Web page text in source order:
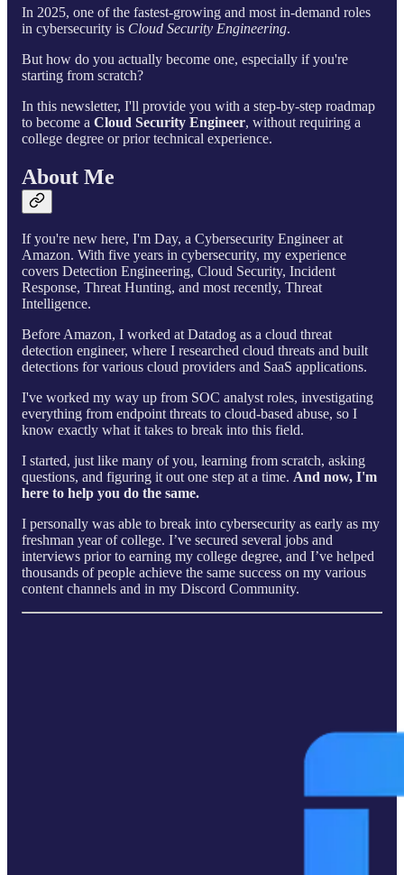
In 2025, one of the fastest-growing and most in-demand roles
in cybersecurity is Cloud Security Engineering.
But how do you actually become one, especially if you're
starting from scratch?
In this newsletter, I'll provide you with a step-by-step roadmap
to become a Cloud Security Engineer, without requiring a
college degree or prior technical experience.
About Me
If you're new here, I'm Day, a Cybersecurity Engineer at
Amazon. With five years in cybersecurity, my experience
covers Detection Engineering, Cloud Security, Incident
Response, Threat Hunting, and most recently, Threat
Intelligence.
Before Amazon, I worked at Datadog as a cloud threat
detection engineer, where I researched cloud threats and built
detections for various cloud providers and SaaS applications.
I've worked my way up from SOC analyst roles, investigating
everything from endpoint threats to cloud-based abuse, so I
know exactly what it takes to break into this field.
I started, just like many of you, learning from scratch, asking
questions, and figuring it out one step at a time. And now, I'm
here to help you do the same.
I personally was able to break into cybersecurity as early as my
freshman year of college. I’ve secured several jobs and
interviews prior to earning my college degree, and I’ve helped
thousands of people achieve the same success on my various
content channels and in my Discord Community.